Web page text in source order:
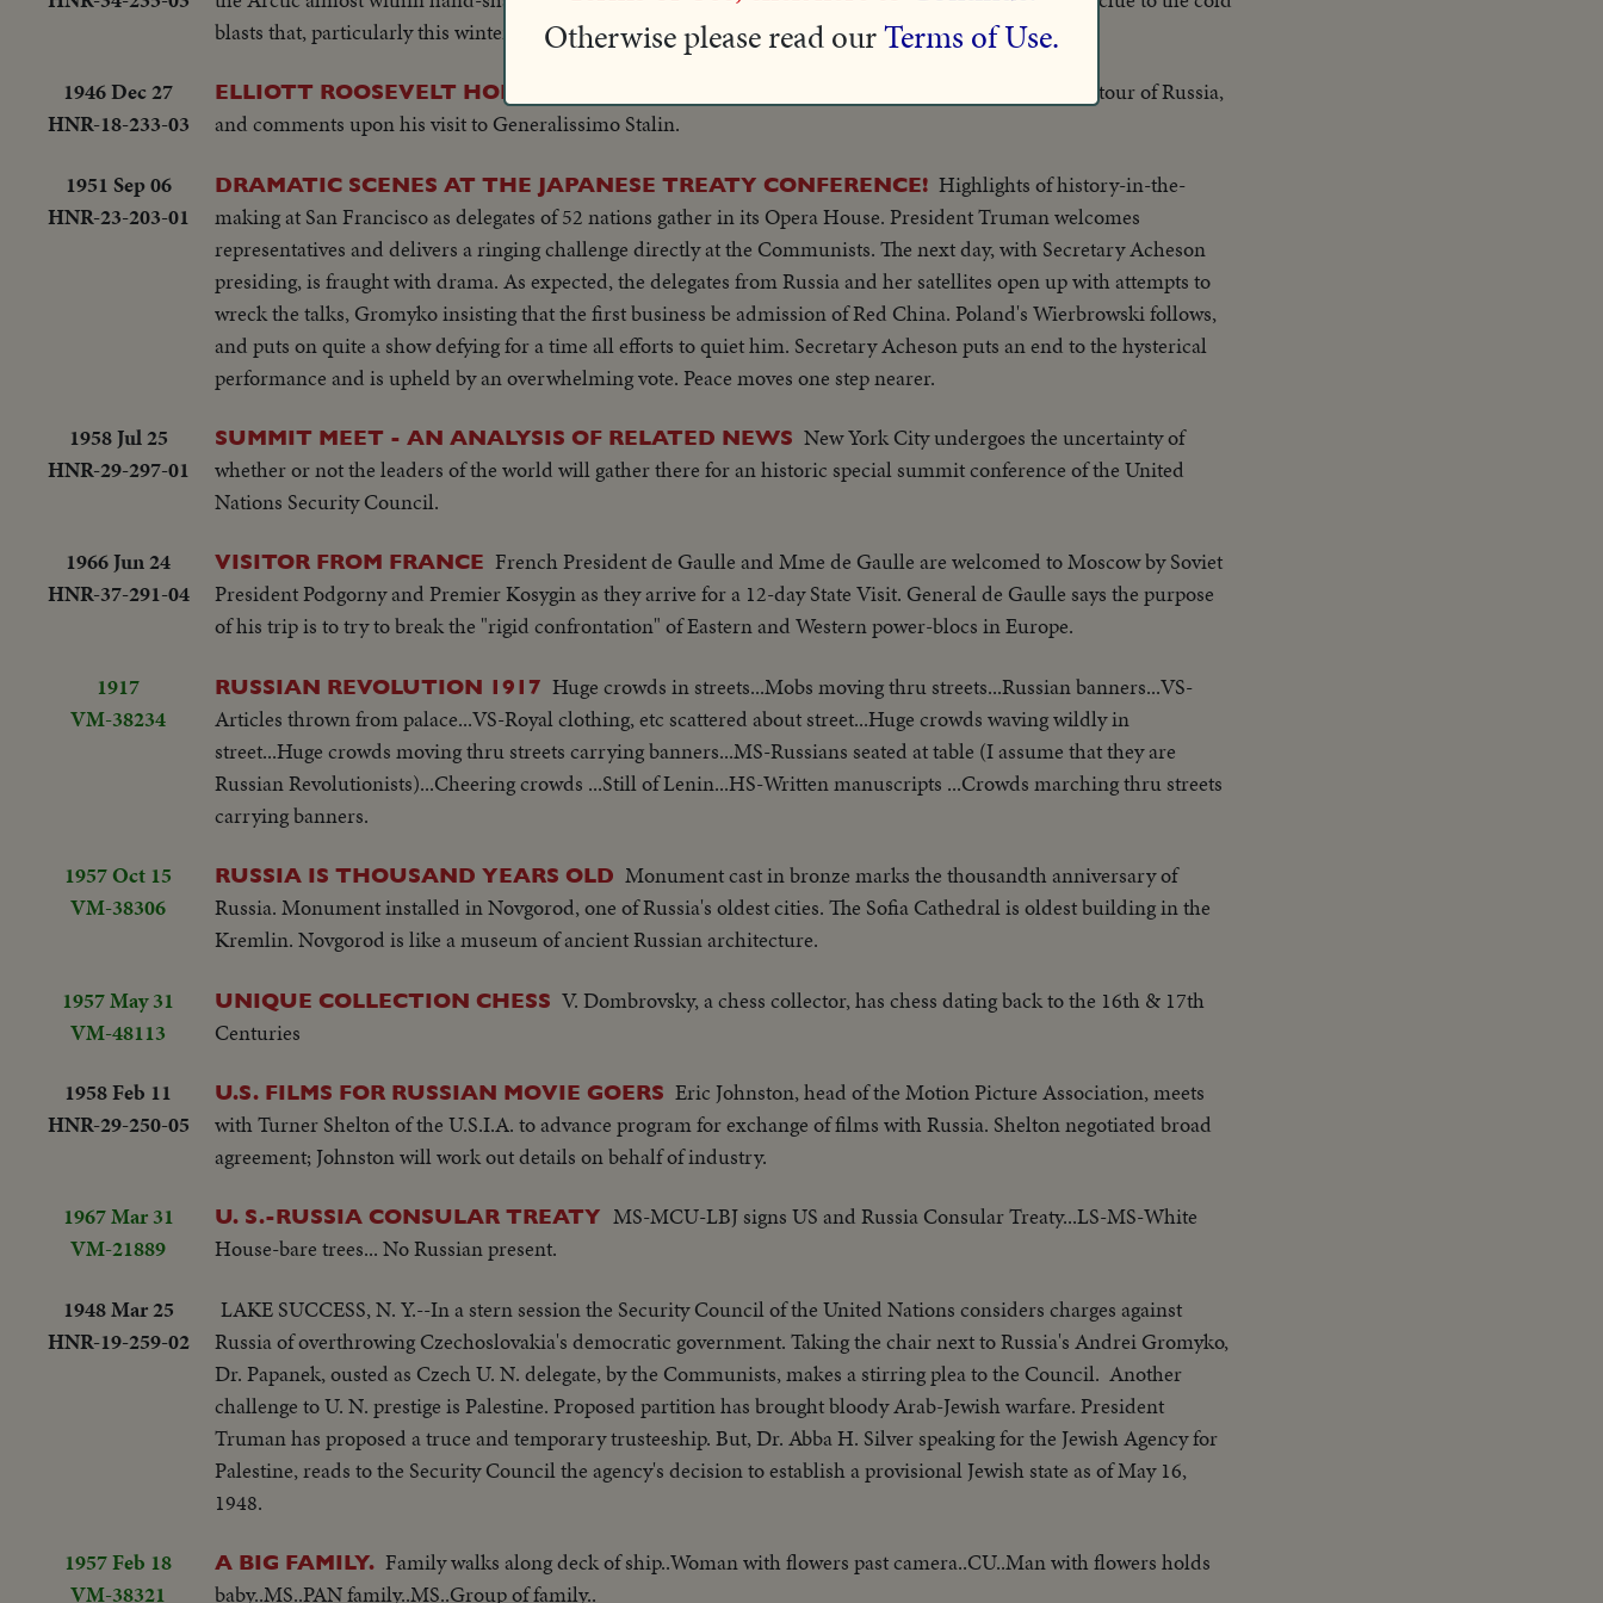
blasts that, particularly this winter, emanate from the polar regions.
1946 Dec 27
HNR-18-233-03
ELLIOTT ROOSEVELT HOME!
The late President's son returns with his wife from a six-weeks' tour of Russia,
and comments upon his visit to Generalissimo Stalin.
1951 Sep 06
HNR-23-203-01
DRAMATIC SCENES AT THE JAPANESE TREATY CONFERENCE! Highlights of history-in-the-
making at San Francisco as delegates of 52 nations gather in its Opera House. President Truman welcomes
representatives and delivers a ringing challenge directly at the Communists. The next day, with Secretary Acheson
presiding, is fraught with drama. As expected, the delegates from Russia and her satellites open up with attempts to
wreck the talks, Gromyko insisting that the first business be admission of Red China. Poland's Wierbrowski follows,
and puts on quite a show defying for a time all efforts to quiet him. Secretary Acheson puts an end to the hysterical
performance and is upheld by an overwhelming vote. Peace moves one step nearer.
1958 Jul 25
HNR-29-297-01
SUMMIT MEET - AN ANALYSIS OF RELATED NEWS New York City undergoes the uncertainty of
whether or not the leaders of the world will gather there for an historic special summit conference of the United
Nations Security Council.
1966 Jun 24
HNR-37-291-04
VISITOR FROM FRANCE French President de Gaulle and Mme de Gaulle are welcomed to Moscow by Soviet
President Podgorny and Premier Kosygin as they arrive for a 12-day State Visit. General de Gaulle says the purpose
of his trip is to try to break the "rigid confrontation" of Eastern and Western power-blocs in Europe.
1917
VM-38234
RUSSIAN REVOLUTION 1917 Huge crowds in streets...Mobs moving thru streets...Russian banners...VS-
Articles thrown from palace...VS-Royal clothing, etc scattered about street...Huge crowds waving wildly in
street...Huge crowds moving thru streets carrying banners...MS-Russians seated at table (I assume that they are
Russian Revolutionists)...Cheering crowds ...Still of Lenin...HS-Written manuscripts ...Crowds marching thru streets
carrying banners.
1957 Oct 15
VM-38306
RUSSIA IS THOUSAND YEARS OLD Monument cast in bronze marks the thousandth anniversary of
Russia. Monument installed in Novgorod, one of Russia's oldest cities. The Sofia Cathedral is oldest building in the
Kremlin. Novgorod is like a museum of ancient Russian architecture.
1957 May 31
VM-48113
UNIQUE COLLECTION CHESS V. Dombrovsky, a chess collector, has chess dating back to the 16th & 17th
Centuries
1958 Feb 11
HNR-29-250-05
U.S. FILMS FOR RUSSIAN MOVIE GOERS Eric Johnston, head of the Motion Picture Association, meets
with Turner Shelton of the U.S.I.A. to advance program for exchange of films with Russia. Shelton negotiated broad
agreement; Johnston will work out details on behalf of industry.
1967 Mar 31
VM-21889
U. S.-RUSSIA CONSULAR TREATY MS-MCU-LBJ signs US and Russia Consular Treaty...LS-MS-White
House-bare trees... No Russian present.
1948 Mar 25
HNR-19-259-02
LAKE SUCCESS, N. Y.--In a stern session the Security Council of the United Nations considers charges against
Russia of overthrowing Czechoslovakia's democratic government. Taking the chair next to Russia's Andrei Gromyko,
Dr. Papanek, ousted as Czech U. N. delegate, by the Communists, makes a stirring plea to the Council. Another
challenge to U. N. prestige is Palestine. Proposed partition has brought bloody Arab-Jewish warfare. President
Truman has proposed a truce and temporary trusteeship. But, Dr. Abba H. Silver speaking for the Jewish Agency for
Palestine, reads to the Security Council the agency's decision to establish a provisional Jewish state as of May 16,
1948.
1957 Feb 18
VM-38321
A BIG FAMILY. Family walks along deck of ship..Woman with flowers past camera..CU..Man with flowers holds
baby..MS..PAN family..MS..Group of family..
Otherwise please read ourTerms of Use.